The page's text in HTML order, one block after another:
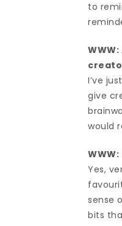
to
I’ve
give
would
Yes,
sense
bits